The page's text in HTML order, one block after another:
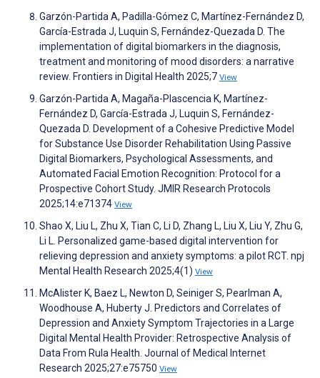
Garzón-Partida A, Padilla-Gómez C, Martínez-Fernández D,
García-Estrada J, Luquin S, Fernández-Quezada D. The
implementation of digital biomarkers in the diagnosis,
treatment and monitoring of mood disorders: a narrative
review. Frontiers in Digital Health 2025;7 View
Garzón-Partida A, Magaña-Plascencia K, Martínez-
Fernández D, García-Estrada J, Luquin S, Fernández-
Quezada D. Development of a Cohesive Predictive Model
for Substance Use Disorder Rehabilitation Using Passive
Digital Biomarkers, Psychological Assessments, and
Automated Facial Emotion Recognition: Protocol for a
Prospective Cohort Study. JMIR Research Protocols
2025;14:e71374 View
Shao X, Liu L, Zhu X, Tian C, Li D, Zhang L, Liu X, Liu Y, Zhu G,
Li L. Personalized game-based digital intervention for
relieving depression and anxiety symptoms: a pilot RCT. npj
Mental Health Research 2025;4(1) View
McAlister K, Baez L, Newton D, Seiniger S, Pearlman A,
Woodhouse A, Huberty J. Predictors and Correlates of
Depression and Anxiety Symptom Trajectories in a Large
Digital Mental Health Provider: Retrospective Analysis of
Data From Rula Health. Journal of Medical Internet
Research 2025;27:e75750 View